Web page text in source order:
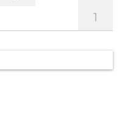
1